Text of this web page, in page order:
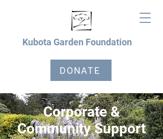
Kubota Garden Foundation
DONATE
Corporate &
Community Support